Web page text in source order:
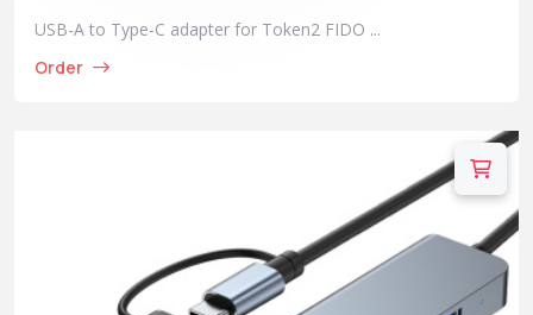
USB-A to Type-C adapter for Token2 FIDO ...
Order